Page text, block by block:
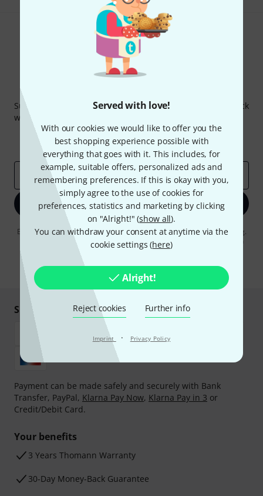
Served with love!
With our cookies we would like to offer you the
best shopping experience possible with
everything that goes with it. This includes, for
example, suitable offers, personalized ads and
remembering preferences. If this is okay with you,
simply agree to the use of cookies for
preferences, statistics and marketing by clicking
on "Alright!" (show all).
You can withdraw your consent at anytime via the
cookie settings (here)
Alright!
Reject cookies Further info
Imprint · Privacy Policy
Subscribe to the Thomann Newsletter and with a bit of luck
win one of 50 vouchers worth €50 each!
Inspirational contributions
Deals
Thomann Insights
Email address
Sign up now
By clicking on "Sign up now", you agree to receiving e-mail advertising.
You can unsubscribe at any time. You can find further information on
the newsletter in ourdata protection guideline
* Required
Shop and pay safely
Payment can be made safely and securely with Bank
Transfer, PayPal, Klarna Pay Now, Klarna Pay in 3 or
Credit/Debit Card.
Your benefits
3 Years Thomann Warranty
30-Day Money-Back Guarantee